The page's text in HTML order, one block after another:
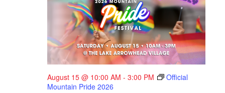
August 15 @ 10:00 AM - 3:00 PM
Official
Mountain Pride 2026